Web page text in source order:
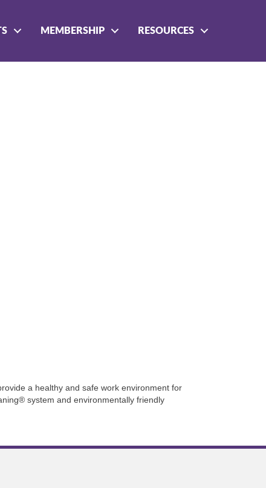
MEMBERSHIP RESOURCES
a healthy and safe work environment for
system and environmentally friendly